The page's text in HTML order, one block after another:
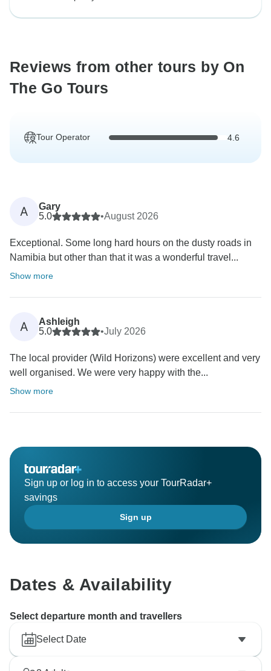
Reviews from other tours by On
The Go Tours
Tour Operator 4.6
A
Gary
5.0
•August 2026
Exceptional. Some long hard hours on the dusty roads in
Namibia but other than that it was a wonderful travel...
Show more
A
Ashleigh
5.0
•July 2026
The local provider (Wild Horizons) were excellent and very
well organised. We were very happy with the...
Show more
Sign up or log in to access your TourRadar+
savings
Sign up
Dates & Availability
Select departure month and travellers
Select Date